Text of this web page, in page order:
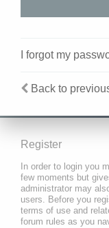
I forgot my
Back to
Register
In order to login you
few moments but
administrator may
users. Before you
terms of use and
forum rules as you